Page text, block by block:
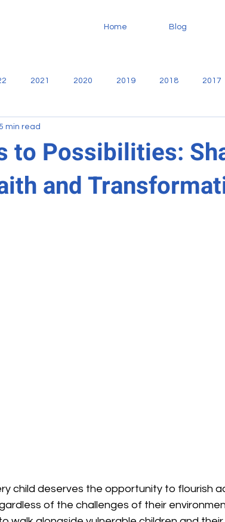
Home Blog
2021 2020 2019 2018 2017
Sharie Martiny
to Possibilities:
and
min read
child deserves the opportunity to flourish
of the challenges of their